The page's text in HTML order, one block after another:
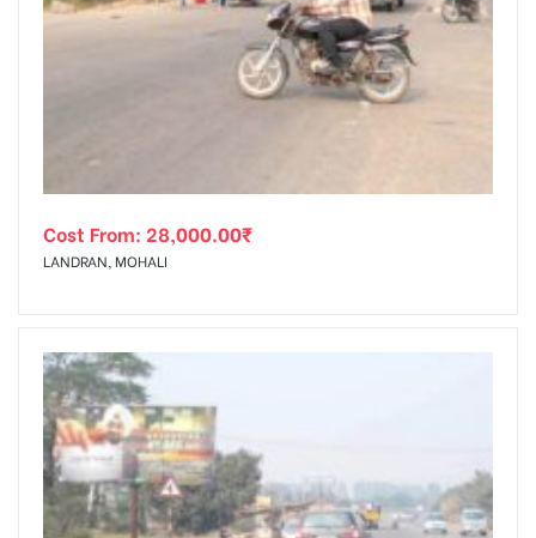
Cost From: 28,000.00₹
LANDRAN, MOHALI